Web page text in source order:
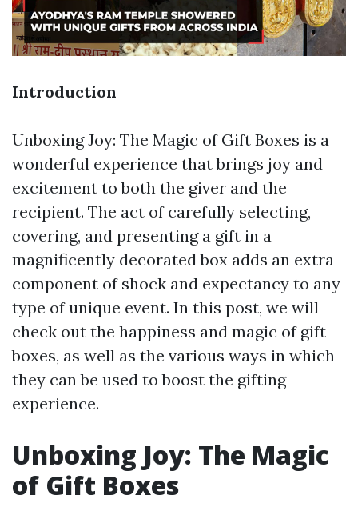
Introduction
Unboxing Joy: The Magic of Gift Boxes is a
wonderful experience that brings joy and
excitement to both the giver and the
recipient. The act of carefully selecting,
covering, and presenting a gift in a
magnificently decorated box adds an extra
component of shock and expectancy to any
type of unique event. In this post, we will
check out the happiness and magic of gift
boxes, as well as the various ways in which
they can be used to boost the gifting
experience.
Unboxing Joy: The Magic
of Gift Boxes